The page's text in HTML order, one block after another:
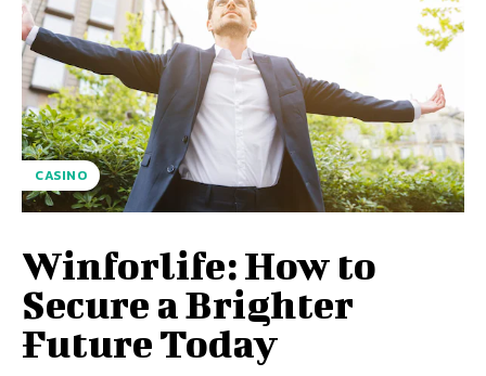
CASINO
Winforlife: How to
Secure a Brighter
Future Today